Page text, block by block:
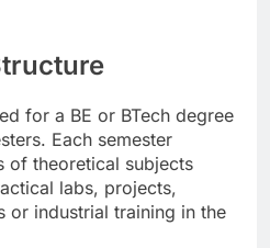
for a BE or BTech degree
Each semester
of theoretical subjects
labs, projects,
or industrial training in the